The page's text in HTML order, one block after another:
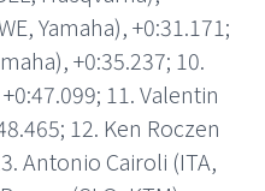
Yamaha), +0:31.171;
+0:35.237; 10.
11. Valentin
12. Ken Roczen
Antonio Cairoli (ITA,